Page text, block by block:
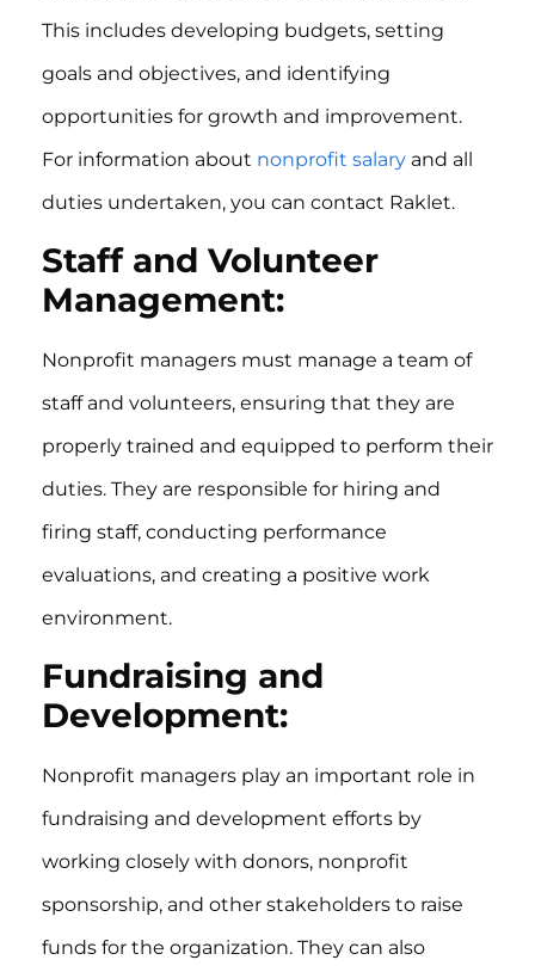
This includes developing budgets, setting
goals and objectives, and identifying
opportunities for growth and improvement.
For information about nonprofit salary and all
duties undertaken, you can contact Raklet.
Staff and Volunteer
Management:
Nonprofit managers must manage a team of
staff and volunteers, ensuring that they are
properly trained and equipped to perform their
duties. They are responsible for hiring and
firing staff, conducting performance
evaluations, and creating a positive work
environment.
Fundraising and
Development:
Nonprofit managers play an important role in
fundraising and development efforts by
working closely with donors, nonprofit
sponsorship, and other stakeholders to raise
funds for the organization. They can also